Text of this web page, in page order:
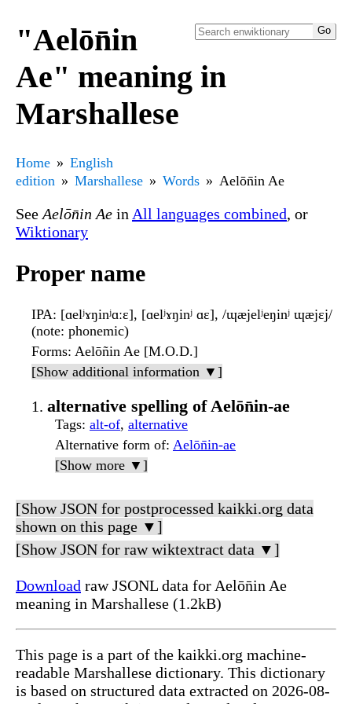
"Aelōn̄in
Ae" meaning in
Marshallese
Home
English
edition
Marshallese Words Aelōn̄in Ae
See Aelōn̄in Ae in All languages combined, or
Wiktionary
Proper name
IPA: [ɑelʲɤŋinʲɑːɛ], [ɑelʲɤŋinʲ ɑɛ], /ɰæjelʲeŋinʲ ɰæjɛj/
(note: phonemic)
Forms: Aelōñin Ae [M.O.D.]
[Show additional information ▼]
alternative spelling of Aelōn̄in-ae
Tags: alt-of, alternative
Alternative form of: Aelōn̄in-ae
[Show more ▼]
[Show JSON for postprocessed kaikki.org data
shown on this page ▼]
[Show JSON for raw wiktextract data ▼]
Download raw JSONL data for Aelōn̄in Ae
meaning in Marshallese (1.2kB)
This page is a part of the kaikki.org machine-
readable Marshallese dictionary. This dictionary
is based on structured data extracted on 2026-08-